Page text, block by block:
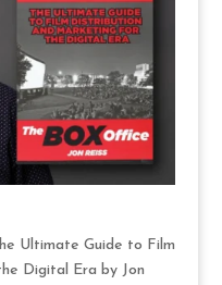
Ultimate Guide to Film
Digital Era by Jon